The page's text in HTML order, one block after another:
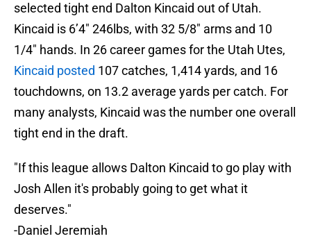
selected tight end Dalton Kincaid out of Utah.
Kincaid is 6’4″ 246lbs, with 32 5/8″ arms and 10
1/4″ hands. In 26 career games for the Utah Utes,
Kincaid posted 107 catches, 1,414 yards, and 16
touchdowns, on 13.2 average yards per catch. For
many analysts, Kincaid was the number one overall
tight end in the draft.
"If this league allows Dalton Kincaid to go play with
Josh Allen it's probably going to get what it
deserves."
-Daniel Jeremiah